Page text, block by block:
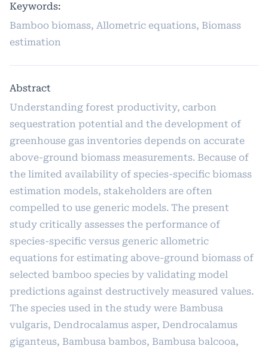
Keywords:
Bamboo biomass, Allometric equations, Biomass
estimation
Abstract
Understanding forest productivity, carbon
sequestration potential and the development of
greenhouse gas inventories depends on accurate
above-ground biomass measurements. Because of
the limited availability of species-specific biomass
estimation models, stakeholders are often
compelled to use generic models. The present
study critically assesses the performance of
species-specific versus generic allometric
equations for estimating above-ground biomass of
selected bamboo species by validating model
predictions against destructively measured values.
The species used in the study were Bambusa
vulgaris, Dendrocalamus asper, Dendrocalamus
giganteus, Bambusa bambos, Bambusa balcooa,